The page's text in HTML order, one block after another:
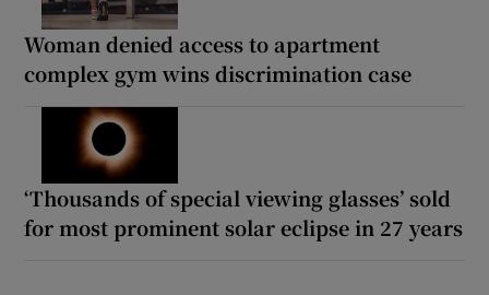
Woman denied access to apartment
complex gym wins discrimination case
‘Thousands of special viewing glasses’ sold
for most prominent solar eclipse in 27 years